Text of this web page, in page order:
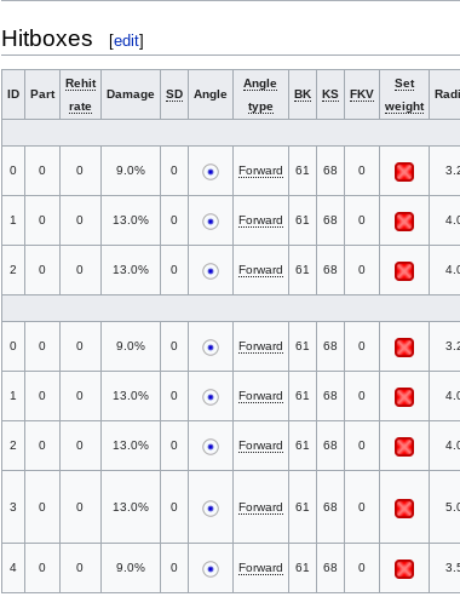
Hitboxes [edit]
ID Part
Rehit
rate
Damage SD Angle
Angle
type
BK KS FKV
Set
weight
0 0 0 9.0% 0 Forward 61 68 0
1 0 0 13.0% 0 Forward 61 68 0
2 0 0 13.0% 0 Forward 61 68 0
0 0 0 9.0% 0 Forward 61 68 0
1 0 0 13.0% 0 Forward 61 68 0
2 0 0 13.0% 0 Forward 61 68 0
3 0 0 13.0% 0 Forward 61 68 0
4 0 0 9.0% 0 Forward 61 68 0